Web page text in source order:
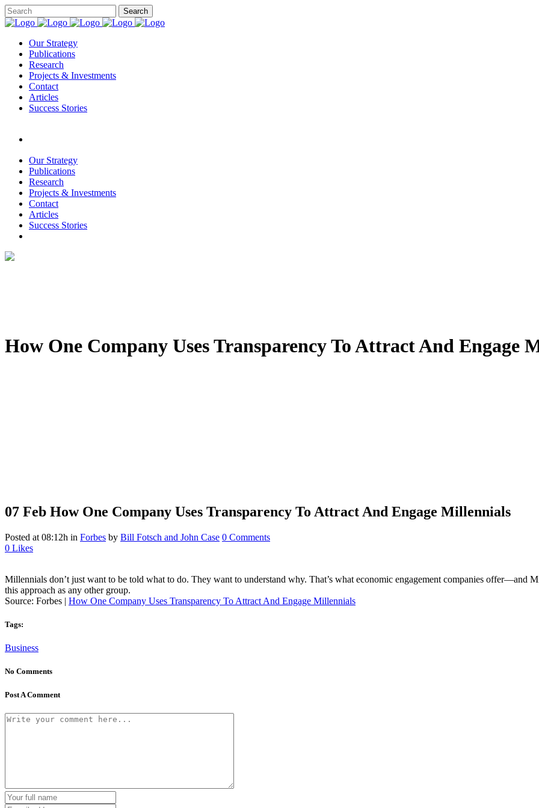
Our Strategy
Publications
Research
Projects & Investments
Contact
Articles
Success Stories
Our Strategy
Publications
Research
Projects & Investments
Contact
Articles
Success Stories
How One Company Uses Transparency To Attract And Engage
07 Feb How One Company Uses Transparency To Attract And Engage Millennials
Posted at 08:12h in Forbes by Bill Fotsch and John Case 0 Comments
0 Likes
Millennials don’t just want to be told what to do. They want to understand why. That’s what economic engagement companies offer—and
this approach as any other group.
Source: Forbes | How One Company Uses Transparency To Attract And Engage Millennials
Tags:
Business
No Comments
Post A Comment